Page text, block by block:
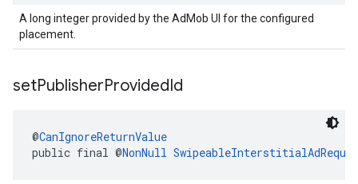
A long integer provided by the AdMob UI for the configured
placement.
setPublisherProvidedId
@CanIgnoreReturnValue
public final @NonNull